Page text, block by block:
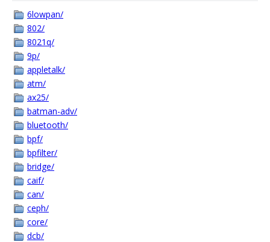
6lowpan/
802/
8021q/
9p/
appletalk/
atm/
ax25/
batman-adv/
bluetooth/
bpf/
bpfilter/
bridge/
caif/
can/
ceph/
core/
dcb/